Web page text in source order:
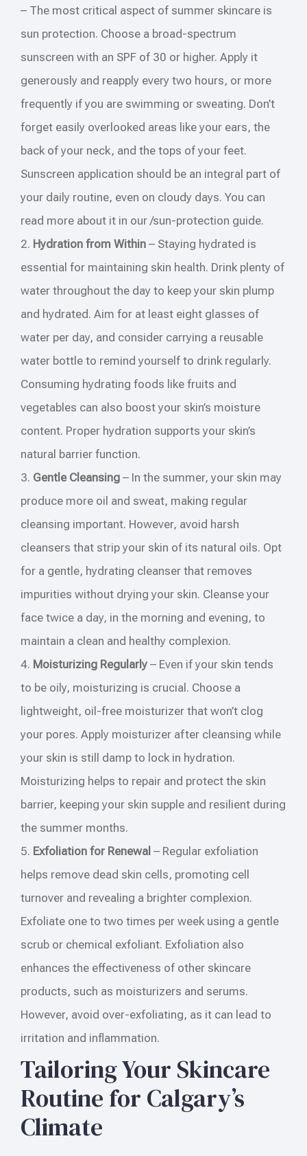
– The most critical aspect of summer skincare is
sun protection. Choose a broad-spectrum
sunscreen with an SPF of 30 or higher. Apply it
generously and reapply every two hours, or more
frequently if you are swimming or sweating. Don’t
forget easily overlooked areas like your ears, the
back of your neck, and the tops of your feet.
Sunscreen application should be an integral part of
your daily routine, even on cloudy days. You can
read more about it in our /sun-protection guide.
2. Hydration from Within – Staying hydrated is
essential for maintaining skin health. Drink plenty of
water throughout the day to keep your skin plump
and hydrated. Aim for at least eight glasses of
water per day, and consider carrying a reusable
water bottle to remind yourself to drink regularly.
Consuming hydrating foods like fruits and
vegetables can also boost your skin’s moisture
content. Proper hydration supports your skin’s
natural barrier function.
3. Gentle Cleansing – In the summer, your skin may
produce more oil and sweat, making regular
cleansing important. However, avoid harsh
cleansers that strip your skin of its natural oils. Opt
for a gentle, hydrating cleanser that removes
impurities without drying your skin. Cleanse your
face twice a day, in the morning and evening, to
maintain a clean and healthy complexion.
4. Moisturizing Regularly – Even if your skin tends
to be oily, moisturizing is crucial. Choose a
lightweight, oil-free moisturizer that won’t clog
your pores. Apply moisturizer after cleansing while
your skin is still damp to lock in hydration.
Moisturizing helps to repair and protect the skin
barrier, keeping your skin supple and resilient during
the summer months.
5. Exfoliation for Renewal – Regular exfoliation
helps remove dead skin cells, promoting cell
turnover and revealing a brighter complexion.
Exfoliate one to two times per week using a gentle
scrub or chemical exfoliant. Exfoliation also
enhances the effectiveness of other skincare
products, such as moisturizers and serums.
However, avoid over-exfoliating, as it can lead to
irritation and inflammation.
Tailoring Your Skincare
Routine for Calgary’s
Climate